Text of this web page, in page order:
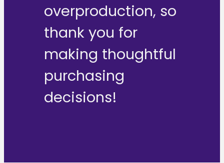
overproduction, so
thank you for
making thoughtful
purchasing
decisions!